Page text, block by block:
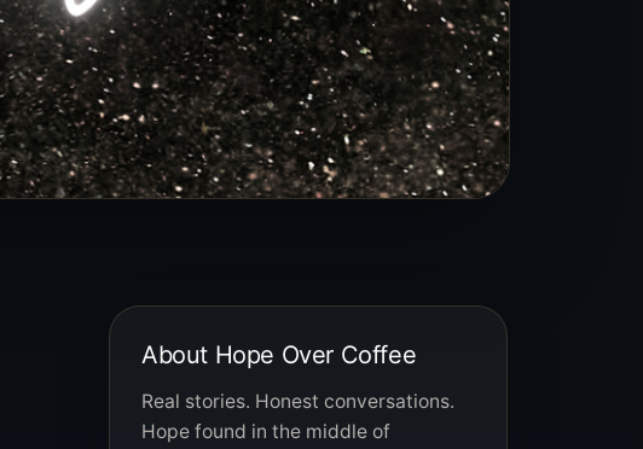
About Hope Over Coffee
Real stories. Honest conversations.
Hope found in the middle of